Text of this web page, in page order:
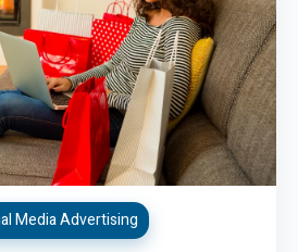
Media Advertising